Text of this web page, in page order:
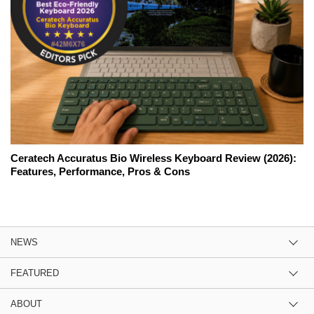
Ceratech Accuratus Bio Wireless Keyboard Review (2026):
Features, Performance, Pros & Cons
NEWS
FEATURED
ABOUT